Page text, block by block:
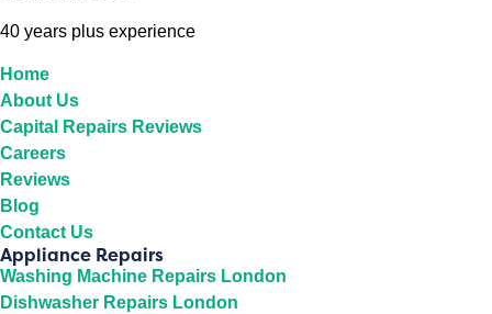
40 years plus experience
Home
About Us
Capital Repairs Reviews
Careers
Reviews
Blog
Contact Us
Appliance Repairs
Washing Machine Repairs London
Dishwasher Repairs London